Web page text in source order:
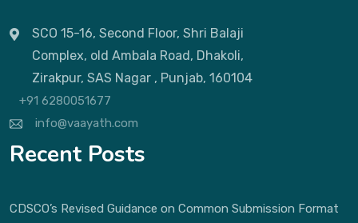
SCO 15-16, Second Floor, Shri Balaji
Complex, old Ambala Road, Dhakoli,
Zirakpur, SAS Nagar , Punjab, 160104
+91 6280051677
info@vaayath.com
Recent Posts
CDSCO’s Revised Guidance on Common Submission Format